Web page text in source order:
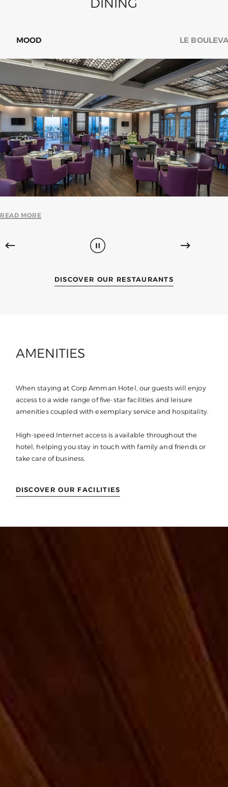
DINING
LE BOULEVARD
READ MORE
SNUG
DISCOVER OUR RESTAURANTS
AMENITIES
When staying at Corp Amman Hotel, our guests will enjoy
access to a wide range of five-star facilities and leisure
amenities coupled with exemplary service and hospitality.
High-speed Internet access is available throughout the
hotel, helping you stay in touch with family and friends or
take care of business.
DISCOVER OUR FACILITIES